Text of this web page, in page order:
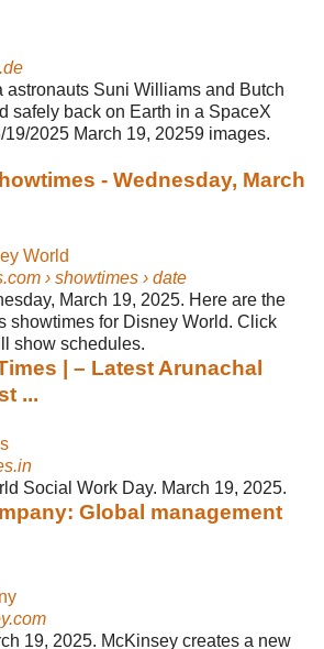
astronauts Suni Williams and Butch
safely back on Earth in a SpaceX
2025 March 19, 20259 images.
- Wednesday, March
World
› showtimes › date
March 19, 2025. Here are the
showtimes for Disney World. Click
show schedules.
| – Latest Arunachal
...
Social Work Day. March 19, 2025.
Global management
19, 2025. McKinsey creates a new